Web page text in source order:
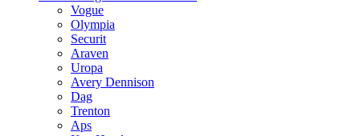
Vogue
Olympia
Securit
Araven
Uropa
Avery Dennison
Dag
Trenton
Aps